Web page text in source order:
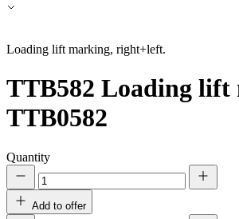
Loading lift marking, right+left.
TTB582 Loading lift
TTB0582
Quantity
Add to offer